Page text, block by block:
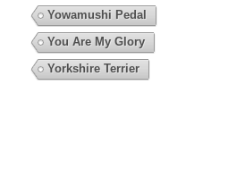
Yowamushi Pedal
You Are My Glory
Yorkshire Terrier